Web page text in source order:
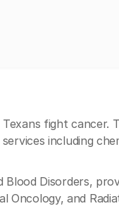
fight cancer.
including
Disorders,
Oncology, and